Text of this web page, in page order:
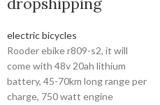
electric bicycles
Rooder ebike r809-s2, it will
come with 48v 20ah lithium
battery, 45-70km long range per
charge, 750 watt engine